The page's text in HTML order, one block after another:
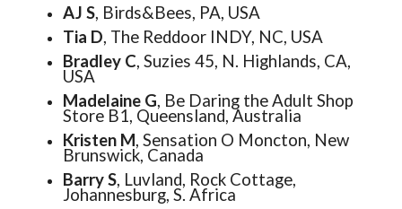
AJ S, Birds&Bees, PA, USA
Tia D, The Reddoor INDY, NC, USA
Bradley C, Suzies 45, N. Highlands, CA,
USA
Madelaine G, Be Daring the Adult Shop
Store B1, Queensland, Australia
Kristen M, Sensation O Moncton, New
Brunswick, Canada
Barry S, Luvland, Rock Cottage,
Johannesburg, S. Africa